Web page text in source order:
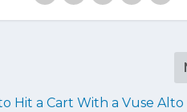
Hit a Cart With a Vuse